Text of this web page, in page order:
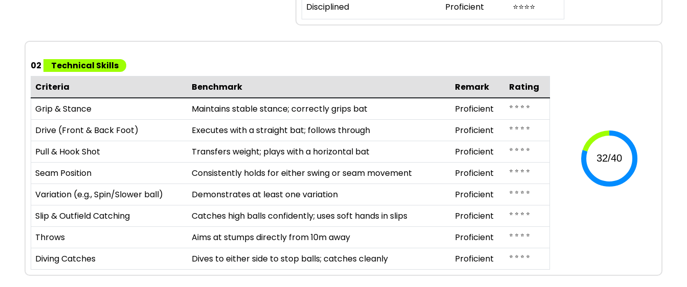
Disciplined
Proficient ⭐⭐⭐⭐
02
Technical Skills
Criteria
Benchmark Remark
Rating
Grip & Stance
Maintains stable stance; correctly grips bat Proficient ⭐ ⭐ ⭐ ⭐
Drive (Front & Back Foot) Executes with a straight bat; follows through Proficient ⭐ ⭐ ⭐ ⭐
Pull & Hook Shot Transfers weight; plays with a horizontal bat Proficient ⭐ ⭐ ⭐ ⭐
Seam Position Consistently holds for either swing or seam movement Proficient ⭐ ⭐ ⭐ ⭐
Variation (e.g., Spin/Slower ball) Demonstrates at least one variation Proficient ⭐ ⭐ ⭐ ⭐
Slip & Outfield Catching Catches high balls confidently; uses soft hands in slips Proficient ⭐ ⭐ ⭐ ⭐
Throws Aims at stumps directly from 10m away Proficient ⭐ ⭐ ⭐ ⭐
Diving Catches Dives to either side to stop balls; catches cleanly Proficient ⭐ ⭐ ⭐ ⭐